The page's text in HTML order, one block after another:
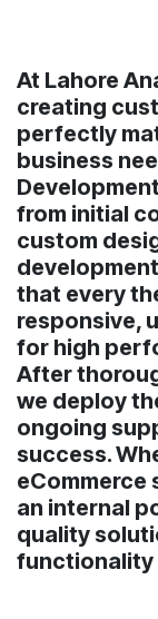
At Lahore
creating
perfectly
business
from initial
custom
that every
responsive,
for high
After
we deploy
ongoing
success.
eCommerce
an internal
quality
functionality